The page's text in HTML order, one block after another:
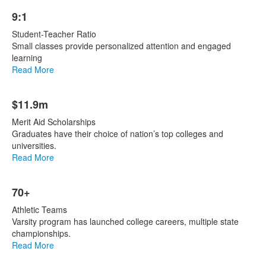
of
7
items.
9:1
Student-Teacher Ratio
Small classes provide personalized attention and engaged
learning
Read More
$11.9m
Merit Aid Scholarships
Graduates have their choice of nation’s top colleges and
universities.
Read More
70+
Athletic Teams
Varsity program has launched college careers, multiple state
championships.
Read More